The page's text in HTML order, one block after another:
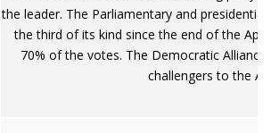
the leader. The Parliamentary and
the third of its kind since the end of the
70% of the votes. The Democratic
challengers to the